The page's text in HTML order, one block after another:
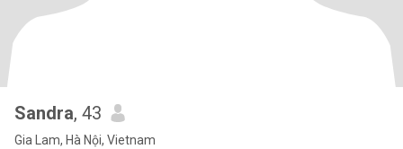
Sandra, 43
Gia Lam, Hà Nội, Vietnam